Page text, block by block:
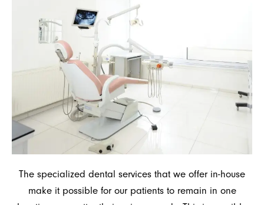
The specialized dental services that we offer in-house
make it possible for our patients to remain in one